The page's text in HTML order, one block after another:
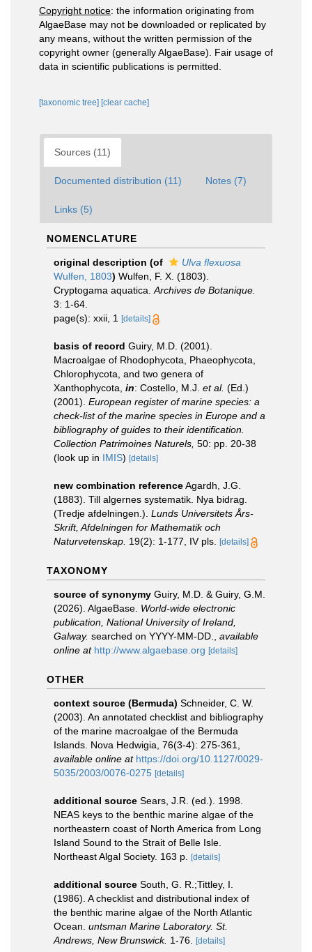
Copyright notice: the information originating from
AlgaeBase may not be downloaded or replicated by
any means, without the written permission of the
copyright owner (generally AlgaeBase). Fair usage of
data in scientific publications is permitted.
[taxonomic tree] [clear cache]
Sources (11)
Documented distribution (11) Notes (7)
Links (5)
NOMENCLATURE
original description (of
Ulva flexuosa
Wulfen, 1803) Wulfen, F. X. (1803).
Cryptogama aquatica. Archives de Botanique.
3: 1-64.
page(s): xxii, 1
[details]
basis of record Guiry, M.D. (2001).
Macroalgae of Rhodophycota, Phaeophycota,
Chlorophycota, and two genera of
Xanthophycota, in: Costello, M.J. et al. (Ed.)
(2001). European register of marine species: a
check-list of the marine species in Europe and a
bibliography of guides to their identification.
Collection Patrimoines Naturels, 50: pp. 20-38
(look up in IMIS) [details]
new combination referenceAgardh, J.G.
(1883). Till algernes systematik. Nya bidrag.
(Tredje afdelningen.). Lunds Universitets Års-
Skrift, Afdelningen for Mathematik och
Naturvetenskap. 19(2): 1-177, IV pls. [details]
TAXONOMY
source of synonymy Guiry, M.D. & Guiry, G.M.
(2026). AlgaeBase. World-wide electronic
publication, National University of Ireland,
Galway. searched on YYYY-MM-DD.
available
online at http://www.algaebase.org [details]
OTHER
context source (Bermuda) Schneider, C. W.
(2003). An annotated checklist and bibliography
of the marine macroalgae of the Bermuda
Islands. Nova Hedwigia, 76(3-4): 275-361
available online at https://doi.org/10.1127/0029-
5035/2003/0076-0275 [details]
additional source Sears, J.R. (ed.). 1998.
NEAS keys to the benthic marine algae of the
northeastern coast of North America from Long
Island Sound to the Strait of Belle Isle.
Northeast Algal Society. 163 p.
[details]
additional source South, G. R.;Tittley, I.
(1986). A checklist and distributional index of
the benthic marine algae of the North Atlantic
Ocean. untsman Marine Laboratory. St.
Andrews, New Brunswick. 1-76. [details]